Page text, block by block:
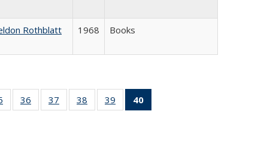
Rothblatt 1968 Books
Full of 40 Full
listing table:
36
of 40 Full
listing table:
37
of 40 Full
listing table:
38
of 40 Full
listing table:
39
of 40 Full
listing table:
40